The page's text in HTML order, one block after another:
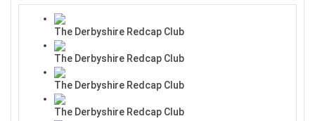
The Derbyshire Redcap Club
The Derbyshire Redcap Club
The Derbyshire Redcap Club
The Derbyshire Redcap Club